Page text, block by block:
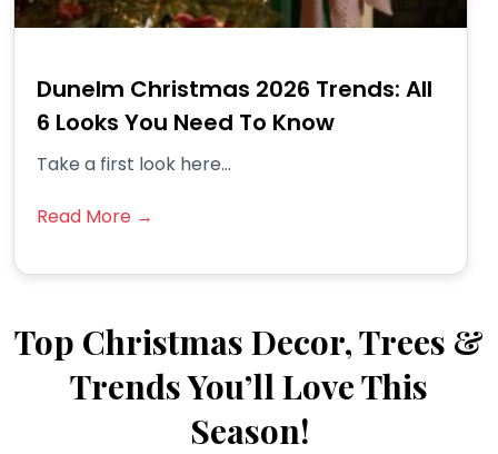
Dunelm Christmas 2026 Trends: All
6 Looks You Need To Know
Take a first look here...
Read More →
Top Christmas Decor, Trees &
Trends You’ll Love This
Season!